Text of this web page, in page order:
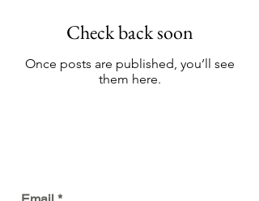
Check back soon
Once posts are published, you’ll see
them here.